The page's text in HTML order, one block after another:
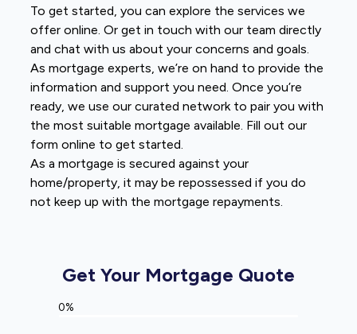
To get started, you can explore the services we
offer online. Or get in touch with our team directly
and chat with us about your concerns and goals.
As mortgage experts, we’re on hand to provide the
information and support you need. Once you’re
ready, we use our curated network to pair you with
the most suitable mortgage available. Fill out our
form online to get started.
As a mortgage is secured against your
home/property, it may be repossessed if you do
not keep up with the mortgage repayments.
Get Your Mortgage Quote
0%